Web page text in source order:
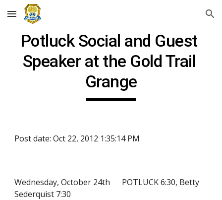
Skip to main content Skip to navigation
Potluck Social and Guest
Speaker at the Gold Trail
Grange
Post date: Oct 22, 2012 1:35:14 PM
Wednesday, October 24th      POTLUCK 6:30, Betty
Sederquist 7:30